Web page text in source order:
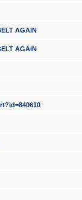
AGAIN
AGAIN